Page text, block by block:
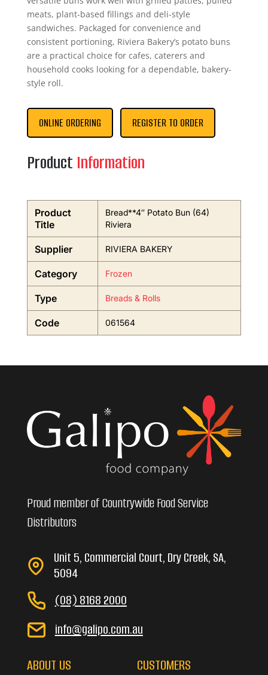
meats, plant-based fillings and deli-style
sandwiches. Packaged for convenience and
consistent portioning, Riviera Bakery’s potato buns
are a practical choice for cafes, caterers and
household cooks looking for a dependable, bakery-
style roll.
ONLINE ORDERING REGISTER TO ORDER
Product Information
Product
Title
Bread**4″ Potato Bun (64)
Riviera
Supplier RIVIERA BAKERY
Category Frozen
Type Breads & Rolls
Code 061564
Proud member of Countrywide Food Service
Distributors
Unit 5, Commercial Court, Dry Creek, SA,
5094
(08) 8168 2000
info@galipo.com.au
ABOUT US CUSTOMERS